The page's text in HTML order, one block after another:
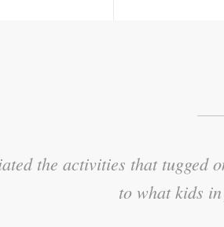
I loved the material,
the activities that tugged
to what kids